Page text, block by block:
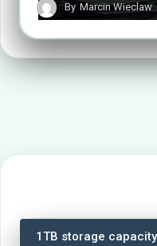
By Marcin Wieclaw
1TB storage capacity